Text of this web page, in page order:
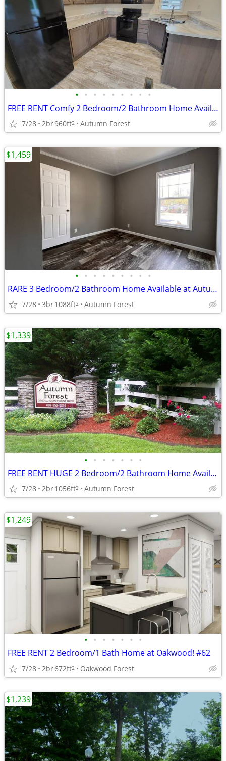
• • • • • • • • •
FREE RENT Comfy 2 Bedroom/2 Bathroom Home Available at Autumn! #221
7/28 2br960ft2 Autumn Forest
• • • • • • • • •
RARE 3 Bedroom/2 Bathroom Home Available at Autumn! #252
7/28 3br1088ft2 Autumn Forest
$1,459
• • • • • • •
FREE RENT HUGE 2 Bedroom/2 Bathroom Home Available at Autumn! #198
7/28 2br1056ft2 Autumn Forest
$1,339
• • • • • • •
FREE RENT 2 Bedroom/1 Bath Home at Oakwood! #62
7/28 2br672ft2 Oakwood Forest
$1,249
$1,239